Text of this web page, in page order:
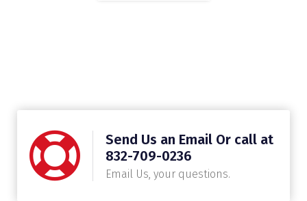
Send Us an Email Or call at
832-709-0236
Email Us, your questions.